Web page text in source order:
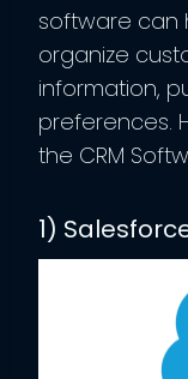
software can
organize
information,
preferences.
the CRM
1)